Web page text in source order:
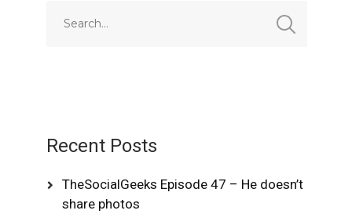
Recent Posts
TheSocialGeeks Episode 47 – He doesn’t
share photos